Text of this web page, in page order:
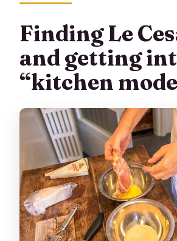
Finding Le
and getting
“kitchen